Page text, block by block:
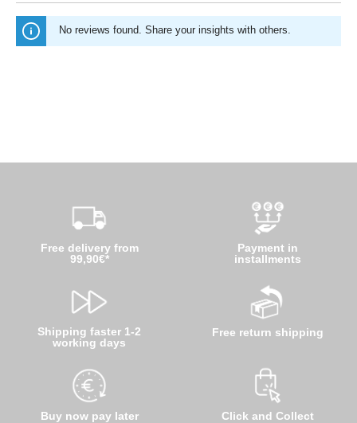
No reviews found. Share your insights with others.
Free delivery from
99,90€*
Shipping faster 1-2
working days
Buy now pay later
Payment in
installments
Free return shipping
Click and Collect